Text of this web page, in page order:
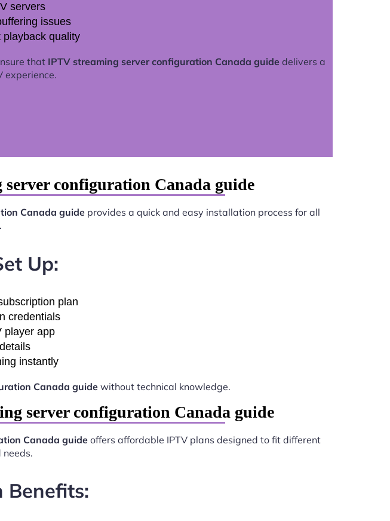
servers
issues
playback quality
that IPTV streaming server configuration Canada guide delivers a
experience.
server configuration Canada guide
Canada guide provides a quick and easy installation process for all
Up:
plan
credentials
player app
instantly
Canada guidewithout technical knowledge.
server configuration Canada guide
Canada guideoffers affordable IPTV plans designed to fit different
Benefits: